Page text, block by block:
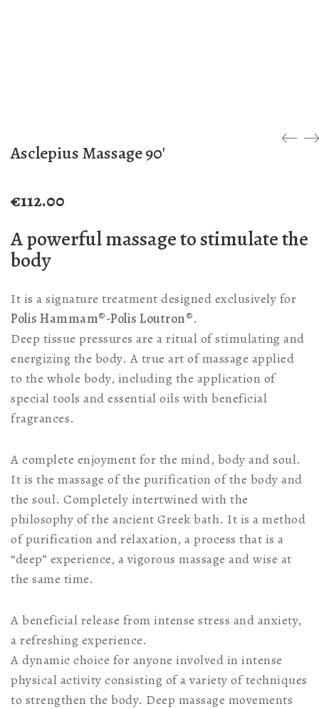
Asclepius Massage 90′
€112.00
A powerful massage to stimulate the
body
It is a signature treatment designed exclusively for
Polis Hammam®-Polis Loutron®.
Deep tissue pressures are a ritual of stimulating and
energizing the body. A true art of massage applied
to the whole body, including the application of
special tools and essential oils with beneficial
fragrances.
A complete enjoyment for the mind, body and soul.
It is the massage of the purification of the body and
the soul. Completely intertwined with the
philosophy of the ancient Greek bath. It is a method
of purification and relaxation, a process that is a
“deep” experience, a vigorous massage and wise at
the same time.
A beneficial release from intense stress and anxiety,
a refreshing experience.
A dynamic choice for anyone involved in intense
physical activity consisting of a variety of techniques
to strengthen the body. Deep massage movements